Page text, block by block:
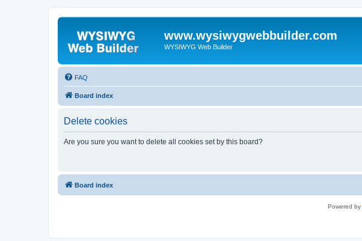
www.wysiwygwebbuilder.com
WYSIWYG Web Builder
FAQ
Board index
Delete cookies
Are you sure you want to delete all cookies set by this board?
Board index
Powered by